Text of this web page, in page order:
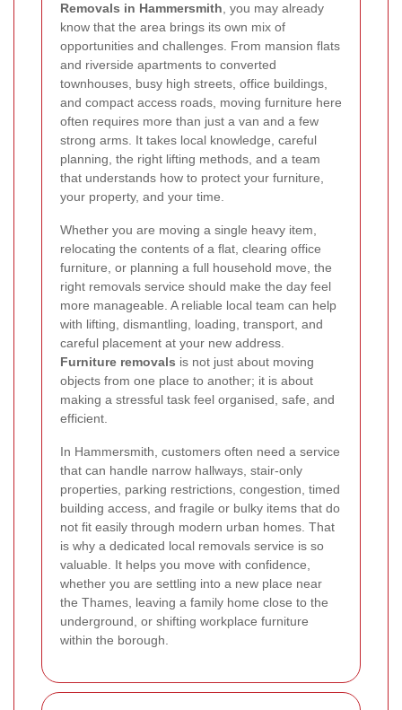
Removals in Hammersmith , you may already
know that the area brings its own mix of
opportunities and challenges. From mansion flats
and riverside apartments to converted
townhouses, busy high streets, office buildings,
and compact access roads, moving furniture here
often requires more than just a van and a few
strong arms. It takes local knowledge, careful
planning, the right lifting methods, and a team
that understands how to protect your furniture,
your property, and your time.
Whether you are moving a single heavy item,
relocating the contents of a flat, clearing office
furniture, or planning a full household move, the
right removals service should make the day feel
more manageable. A reliable local team can help
with lifting, dismantling, loading, transport, and
careful placement at your new address.
Furniture removals is not just about moving
objects from one place to another; it is about
making a stressful task feel organised, safe, and
efficient.
In Hammersmith, customers often need a service
that can handle narrow hallways, stair-only
properties, parking restrictions, congestion, timed
building access, and fragile or bulky items that do
not fit easily through modern urban homes. That
is why a dedicated local removals service is so
valuable. It helps you move with confidence,
whether you are settling into a new place near
the Thames, leaving a family home close to the
underground, or shifting workplace furniture
within the borough.